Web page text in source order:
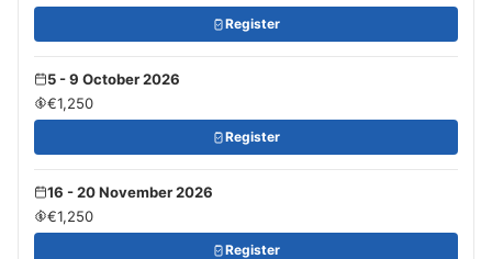
Register
5 - 9 October 2026
€1,250
Register
16 - 20 November 2026
€1,250
Register